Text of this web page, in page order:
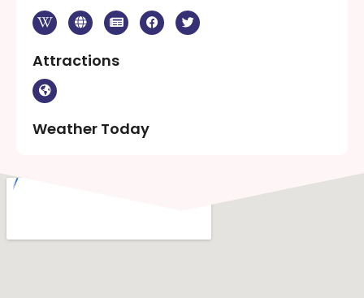
Attractions
Weather Today